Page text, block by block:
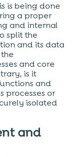
is being done
a proper
and internal
split the
and its data
and core
is it
and
processes or
isolated
and